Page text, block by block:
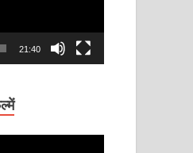
21:40